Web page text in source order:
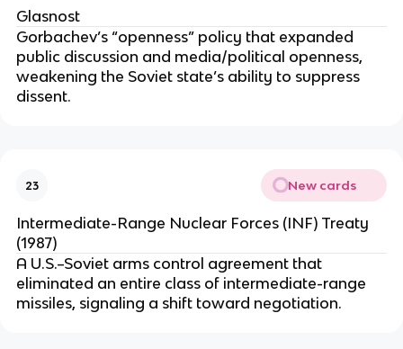
Glasnost
Gorbachev’s “openness” policy that expanded
public discussion and media/political openness,
weakening the Soviet state’s ability to suppress
dissent.
23 New cards
Intermediate-Range Nuclear Forces (INF) Treaty
(1987)
A U.S.–Soviet arms control agreement that
eliminated an entire class of intermediate-range
missiles, signaling a shift toward negotiation.